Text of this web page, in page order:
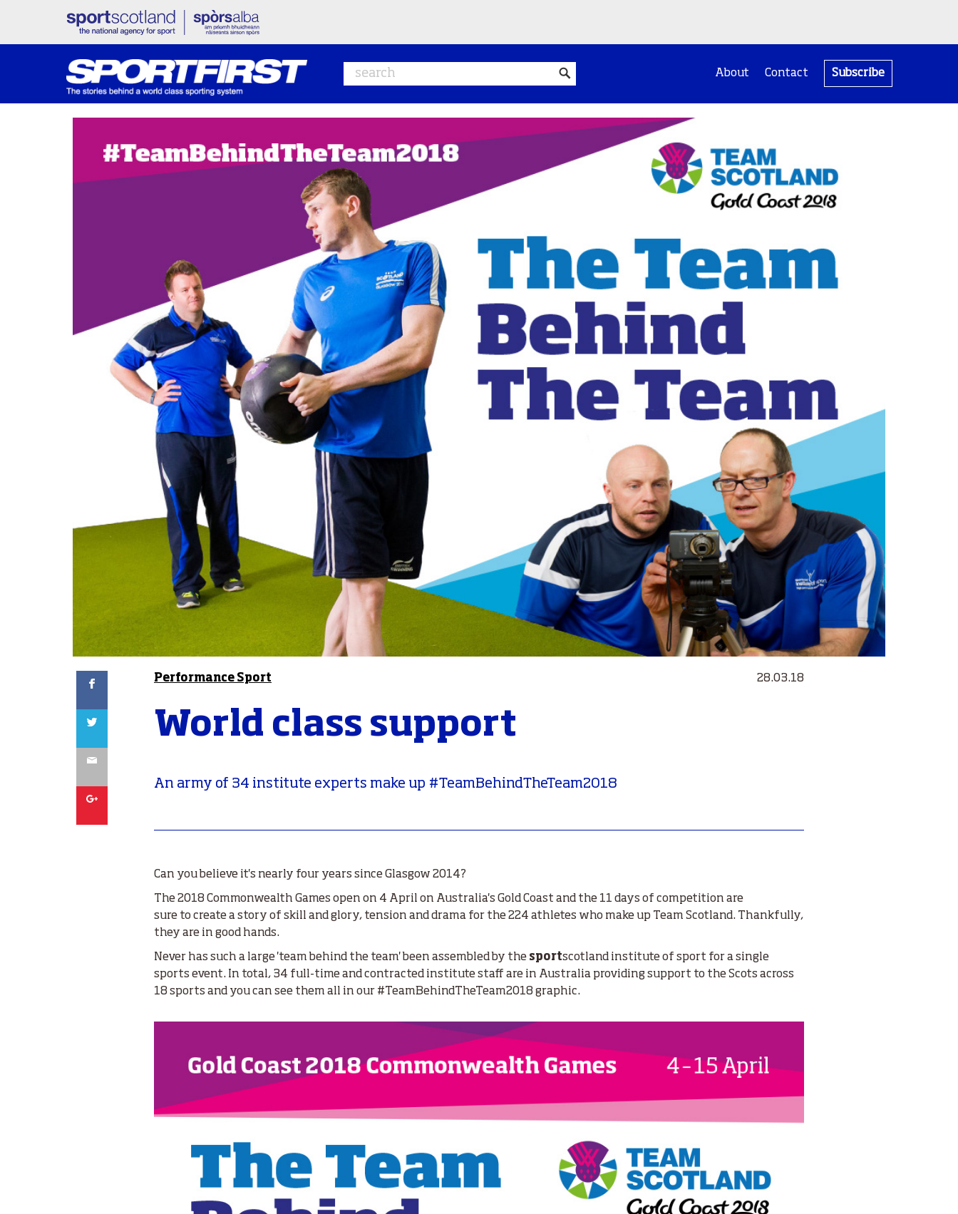
About Contact Subscribe
Performance Sport 28.03.18
World class support
An army of 34 institute experts make up #TeamBehindTheTeam2018
Can you believe it's nearly four years since Glasgow 2014?
The 2018 Commonwealth Games open on 4 April on Australia's Gold Coast and the 11 days of competition are
sure to create a story of skill and glory, tension and drama for the 224 athletes who make up Team Scotland. Thankfully,
they are in good hands.
Never has such a large 'team behind the team' been assembled by the sportscotland institute of sport for a single
sports event. In total, 34 full-time and contracted institute staff are in Australia providing support to the Scots across
18 sports and you can see them all in our #TeamBehindTheTeam2018 graphic.